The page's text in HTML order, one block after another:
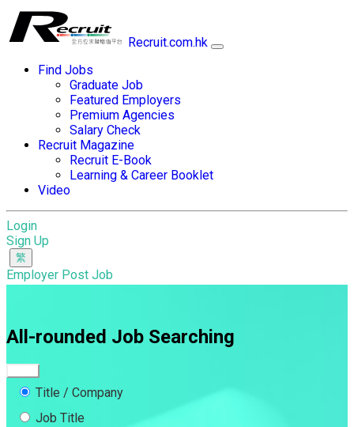
Recruit.com.hk
Find Jobs
Graduate Job
Featured Employers
Premium Agencies
Salary Check
Recruit Magazine
Recruit E-Book
Learning & Career Booklet
Video
Login
Sign Up
Employer Post Job
All-rounded Job Searching
Title / Company
Job Title